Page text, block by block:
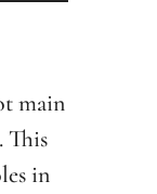
main
This
in